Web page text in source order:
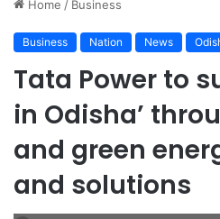
Home / Business
Business Nation News
Tata Power to
in Odisha’
and green
and solutions